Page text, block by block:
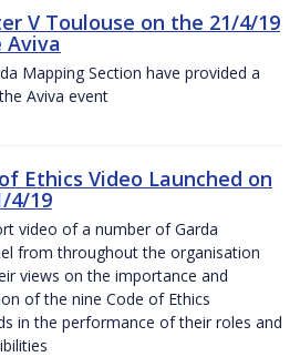
V Toulouse on the 21/4/19
Mapping Section have provided a
Aviva event
Ethics Video Launched on
4/19
video of a number of Garda
from throughout the organisation
views on the importance and
of the nine Code of Ethics
in the performance of their roles and